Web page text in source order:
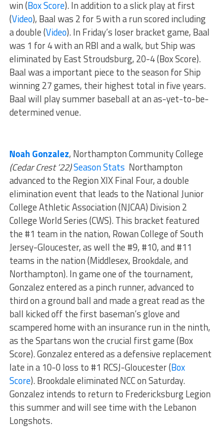
win (Box Score). In addition to a slick play at first
(Video), Baal was 2 for 5 with a run scored including
a double (Video). In Friday’s loser bracket game, Baal
was 1 for 4 with an RBI and a walk, but Ship was
eliminated by East Stroudsburg, 20-4 (Box Score).
Baal was a important piece to the season for Ship
winning 27 games, their highest total in five years.
Baal will play summer baseball at an as-yet-to-be-
determined venue.
Noah Gonzalez, Northampton Community College
(Cedar Crest ’22)Season Stats Northampton
advanced to the Region XIX Final Four, a double
elimination event that leads to the National Junior
College Athletic Association (NJCAA) Division 2
College World Series (CWS). This bracket featured
the #1 team in the nation, Rowan College of South
Jersey-Gloucester, as well the #9, #10, and #11
teams in the nation (Middlesex, Brookdale, and
Northampton). In game one of the tournament,
Gonzalez entered as a pinch runner, advanced to
third on a ground ball and made a great read as the
ball kicked off the first baseman’s glove and
scampered home with an insurance run in the ninth,
as the Spartans won the crucial first game (Box
Score). Gonzalez entered as a defensive replacement
late in a 10-0 loss to #1 RCSJ-Gloucester (Box
Score). Brookdale eliminated NCC on Saturday.
Gonzalez intends to return to Fredericksburg Legion
this summer and will see time with the Lebanon
Longshots.